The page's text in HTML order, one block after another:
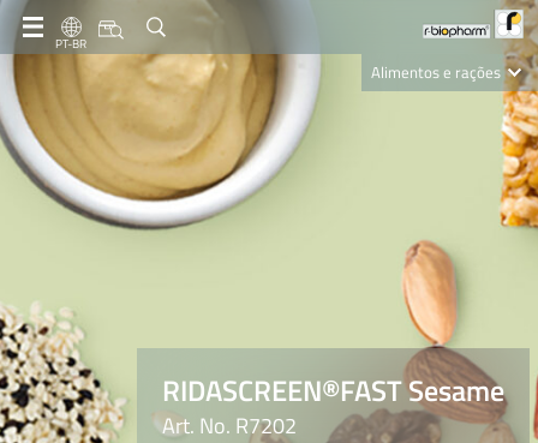
PT-BR
Alimentos e rações
RIDASCREEN®FAST Sesame
Art. No. R7202